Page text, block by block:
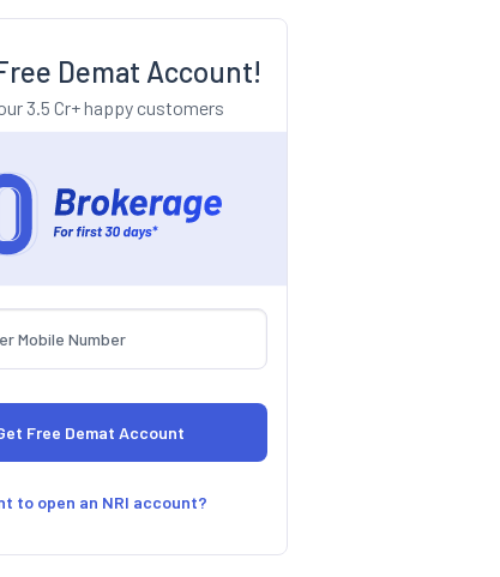
Demat Account!
3.5 Cr+ happy customers
to open an NRI account?